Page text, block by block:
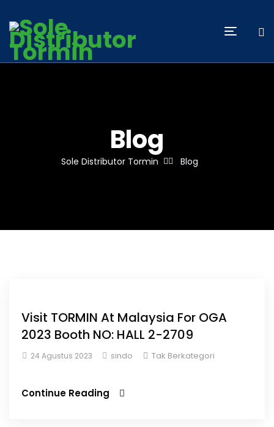
Blog
Sole Distributor Tormin Blog
Visit TORMIN At Malaysia For OGA
2023 Booth NO: HALL 2-2709
24 Agustus 2023 sindo Tak Berkategori
Continue Reading